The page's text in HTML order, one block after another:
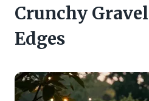
Crunchy
Edges